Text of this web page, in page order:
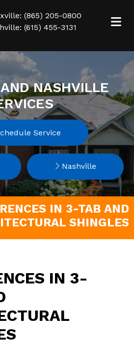
(865) 205-0800
(615) 455-3131
NASHVILLE
Service
Nashville
IN 3-TAB AND
SHINGLES
IN 3-